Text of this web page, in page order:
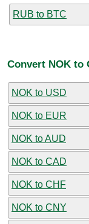
RUB to BTC
Convert NOK to
NOK to USD
NOK to EUR
NOK to AUD
NOK to CAD
NOK to CHF
NOK to CNY